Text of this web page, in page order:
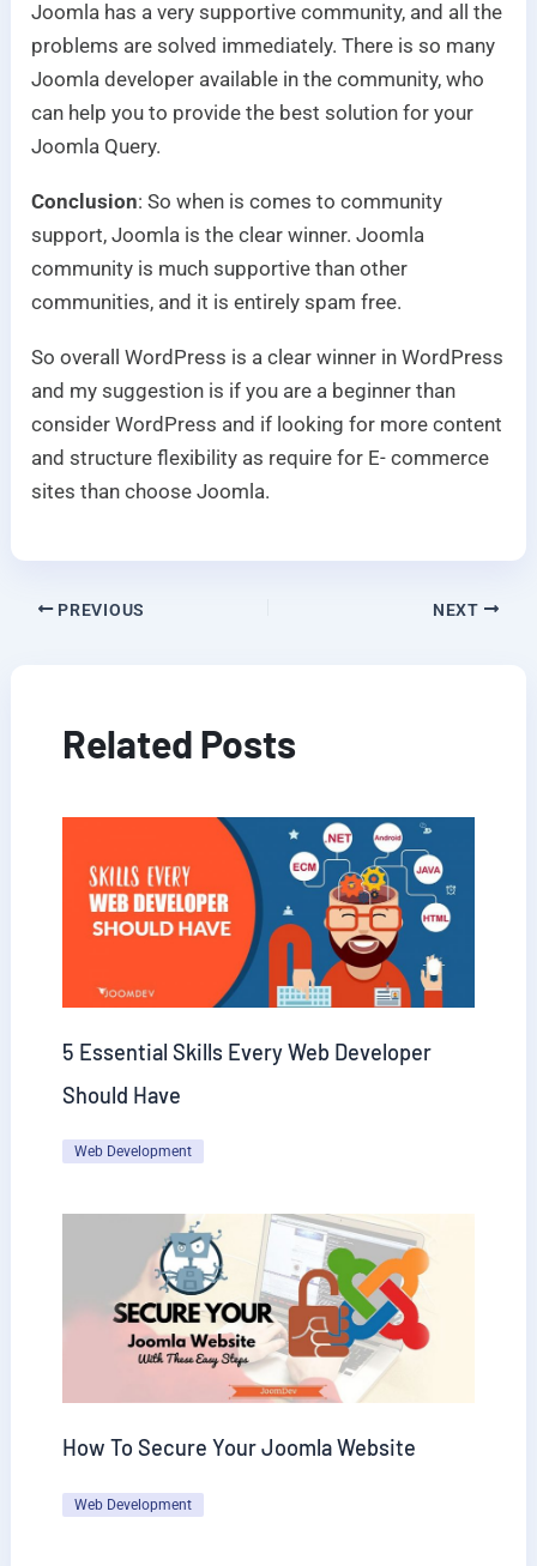
Joomla has a very supportive community, and all the
problems are solved immediately. There is so many
Joomla developer available in the community, who
can help you to provide the best solution for your
Joomla Query.
Conclusion: So when is comes to community
support, Joomla is the clear winner. Joomla
community is much supportive than other
communities, and it is entirely spam free.
So overall WordPress is a clear winner in WordPress
and my suggestion is if you are a beginner than
consider WordPress and if looking for more content
and structure flexibility as require for E- commerce
sites than choose Joomla.
PREVIOUS NEXT
Related Posts
5 Essential Skills Every Web Developer
Should Have
Web Development
How To Secure Your Joomla Website
Web Development